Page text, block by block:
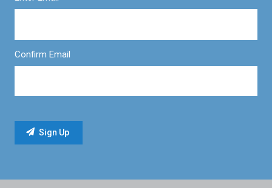
Confirm Email